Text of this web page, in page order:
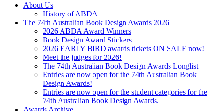
About Us
History of ABDA
The 74th Australian Book Design Awards 2026
2026 ABDA Award Winners
Book Design Award Stickers
2026 EARLY BIRD awards tickets ON SALE now!
Meet the judges for 2026!
The 74th Australian Book Design Awards Longlist
Entries are now open for the 74th Australian Book
Design Awards!
Entries are now open for the student categories for the
74th Australian Book Design Awards.
Awards Archive